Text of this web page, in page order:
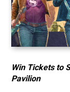
Win Tickets to
Pavilion